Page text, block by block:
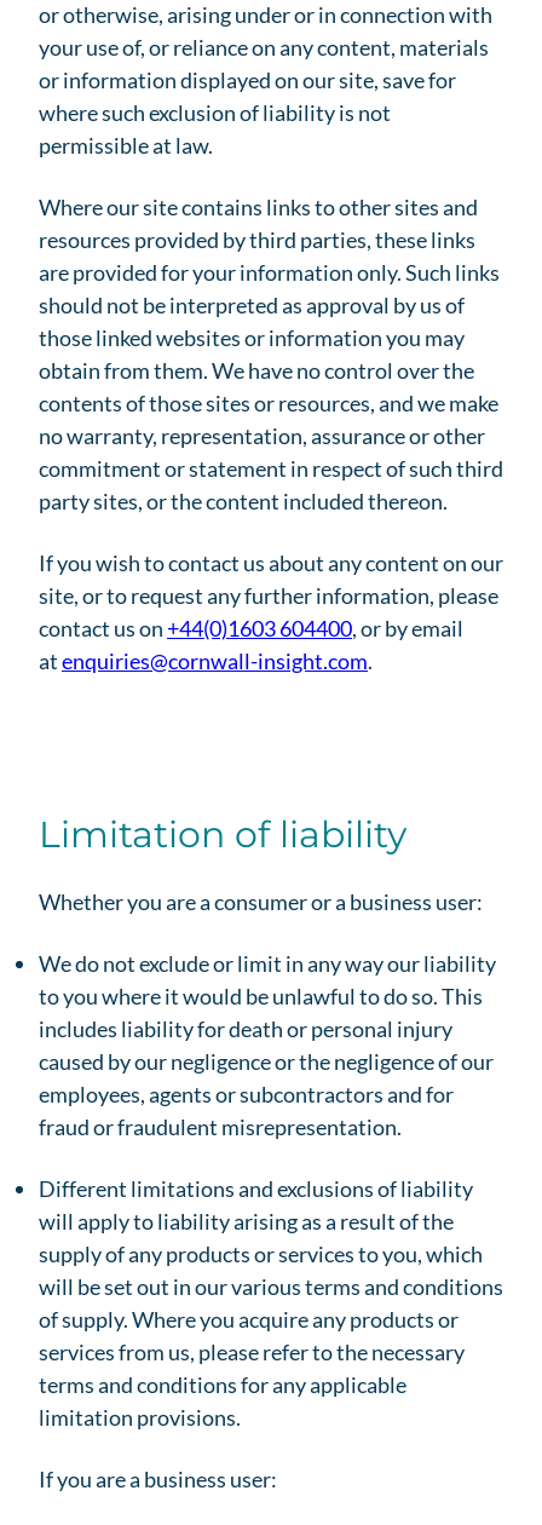
or otherwise, arising under or in connection with
your use of, or reliance on any content, materials
or information displayed on our site, save for
where such exclusion of liability is not
permissible at law.
Where our site contains links to other sites and
resources provided by third parties, these links
are provided for your information only. Such links
should not be interpreted as approval by us of
those linked websites or information you may
obtain from them. We have no control over the
contents of those sites or resources, and we make
no warranty, representation, assurance or other
commitment or statement in respect of such third
party sites, or the content included thereon.
If you wish to contact us about any content on our
site, or to request any further information, please
contact us on+44(0)1603 604400, or by email
atenquiries@cornwall-insight.com.
Limitation of liability
Whether you are a consumer or a business user:
We do not exclude or limit in any way our liability
to you where it would be unlawful to do so. This
includes liability for death or personal injury
caused by our negligence or the negligence of our
employees, agents or subcontractors and for
fraud or fraudulent misrepresentation.
Different limitations and exclusions of liability
will apply to liability arising as a result of the
supply of any products or services to you, which
will be set out in our various terms and conditions
of supply. Where you acquire any products or
services from us, please refer to the necessary
terms and conditions for any applicable
limitation provisions.
If you are a business user: